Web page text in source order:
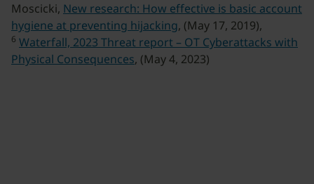
Moscicki, New research: How effective is basic account
hygiene at preventing hijacking, (May 17, 2019),
6 Waterfall, 2023 Threat report – OT Cyberattacks with
Physical Consequences, (May 4, 2023)